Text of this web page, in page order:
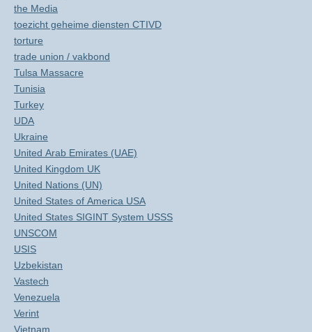
the Media
toezicht geheime diensten CTIVD
torture
trade union / vakbond
Tulsa Massacre
Tunisia
Turkey
UDA
Ukraine
United Arab Emirates (UAE)
United Kingdom UK
United Nations (UN)
United States of America USA
United States SIGINT System USSS
UNSCOM
USIS
Uzbekistan
Vastech
Venezuela
Verint
Vietnam